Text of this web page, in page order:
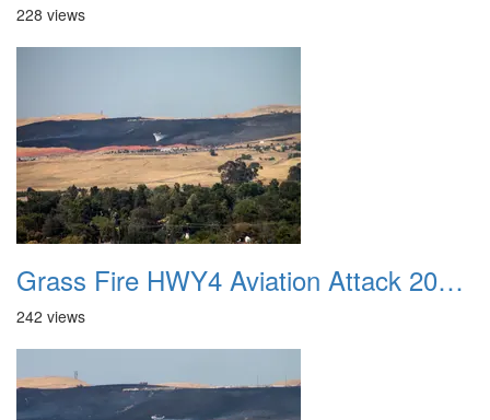
228 views
Grass Fire HWY4 Aviation Attack 20160625 20
242 views